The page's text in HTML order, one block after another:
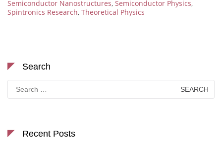
Semiconductor Nanostructures, Semiconductor Physics,
Spintronics Research, Theoretical Physics
Search
Search
for:
Recent Posts